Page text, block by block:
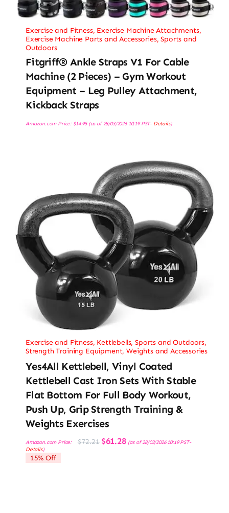
Exercise and Fitness, Exercise Machine Attachments,
Exercise Machine Parts and Accessories,Sports and
Outdoors
Fitgriff® Ankle Straps V1 For Cable
Machine (2 Pieces) – Gym Workout
Equipment – Leg Pulley Attachment,
Kickback Straps
Amazon.com Price: $14.95(as of 28/03/2026 10:19 PST- Details)
Exercise and Fitness, Kettlebells,Sports and Outdoors,
Strength Training Equipment,Weights and Accessories
Yes4All Kettlebell, Vinyl Coated
Kettlebell Cast Iron Sets With Stable
Flat Bottom For Full Body Workout,
Push Up, Grip Strength Training &
Weights Exercises
Amazon.com Price: $72.21 Original
price
$61.28Current
price
(as of 28/03/2026 10:19 PST-
Details)
15% Off